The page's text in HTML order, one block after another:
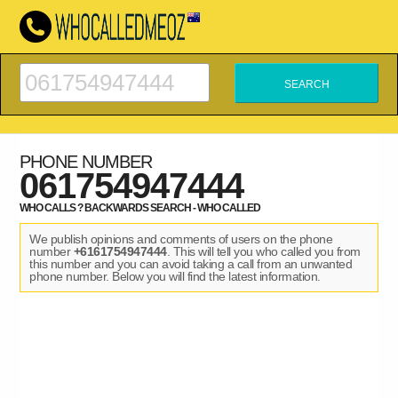
PHONE NUMBER
061754947444
WHO CALLS ? BACKWARDS SEARCH - WHO CALLED
We publish opinions and comments of users on the phone
number+6161754947444. This will tell you who called you from
this number and you can avoid taking a call from an unwanted
phone number. Below you will find the latest information.